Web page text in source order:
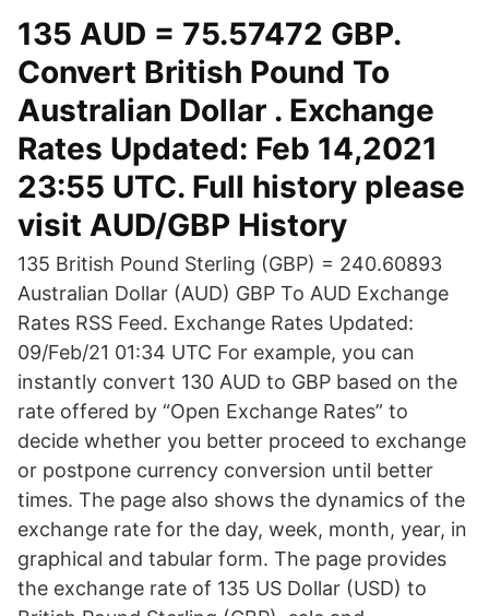
135 AUD = 75.57472 GBP.
Convert British Pound To
Australian Dollar . Exchange
Rates Updated: Feb 14,2021
23:55 UTC. Full history please
visit AUD/GBP History
135 British Pound Sterling (GBP) = 240.60893
Australian Dollar (AUD) GBP To AUD Exchange
Rates RSS Feed. Exchange Rates Updated:
09/Feb/21 01:34 UTC For example, you can
instantly convert 130 AUD to GBP based on the
rate offered by “Open Exchange Rates” to
decide whether you better proceed to exchange
or postpone currency conversion until better
times. The page also shows the dynamics of the
exchange rate for the day, week, month, year, in
graphical and tabular form. The page provides
the exchange rate of 135 US Dollar (USD) to